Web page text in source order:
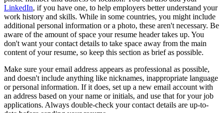
LinkedIn, if you have one, to help employers better understand your
work history and skills. While in some countries, you might include
additional personal information or a photo, these aren't necessary. Be
aware of the amount of space your resume header takes up. You
don't want your contact details to take space away from the main
content of your resume, so keep this section as brief as possible.
Make sure your email address appears as professional as possible,
and doesn't include anything like nicknames, inappropriate language
or personal information. If it does, set up a new email account with
an address based on your name or initials, and use that for your job
applications. Always double-check your contact details are up-to-